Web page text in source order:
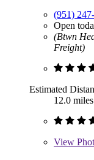
(951)
Open
(Btwn
Freight)
Estimated
12.0 miles
View